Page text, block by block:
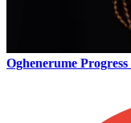
Oghenerume Progress